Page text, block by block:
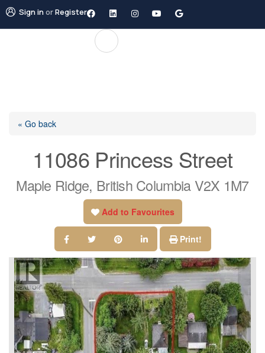
Sign inorRegister
« Go back
11086 Princess Street
Maple Ridge, British Columbia V2X 1M7
Add to Favourites
Print!